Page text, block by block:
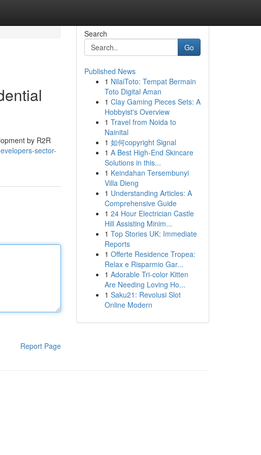
by R2R
sector-
Report Page
Search
Go
Published News
1 NilaiToto: Tempat Bermain
Toto Digital Aman
1 Clay Gaming Pieces Sets: A
Hobbyist's Overview
1 Travel from Noida to
Nainital
1 如何copyright Signal
1 A Best High-End Skincare
Solutions in this...
1 Keindahan Tersembunyi
Villa Dieng
1 Understanding Articles: A
Comprehensive Guide
1 24 Hour Electrician Castle
Hill Assisting Minim...
1 Top Stories UK: Immediate
Reports
1 Offerte Residence Tropea:
Relax e Risparmio Gar...
1 Adorable Tri-color Kitten
Are Needing Loving Ho...
1 Saku21: Revolusi Slot
Online Modern